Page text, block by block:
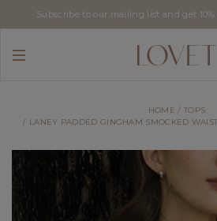
Subscribe to our mailing list and get
HOME
TOPS
LANEY PADDED GINGHAM SMOCKED